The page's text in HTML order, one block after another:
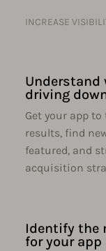
INCREASE
Understand
driving
Get your app
results, find
featured, and
acquisition
Identify the
for your app